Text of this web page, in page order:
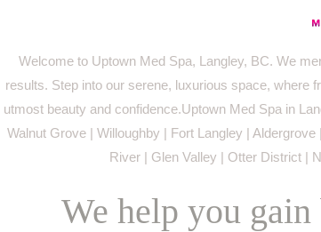
Welcome to Uptown Med Spa, Langley, BC. We
results. Step into our serene, luxurious space, where
utmost beauty and confidence.Uptown Med Spa in
Walnut Grove | Willoughby | Fort Langley |
River | Glen Valley | Otter District |
We help you